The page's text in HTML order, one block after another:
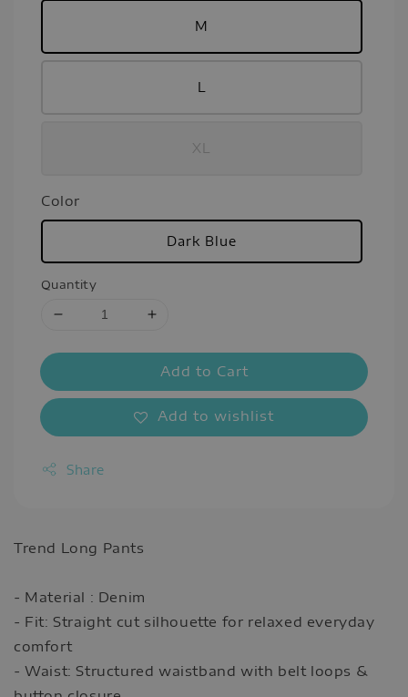
M
L
XL
Color
Dark Blue
Quantity
Add to Cart
Add to wishlist
Share
Trend Long Pants
- Material : Denim
- Fit: Straight cut silhouette for relaxed everyday
comfort
- Waist: Structured waistband with belt loops &